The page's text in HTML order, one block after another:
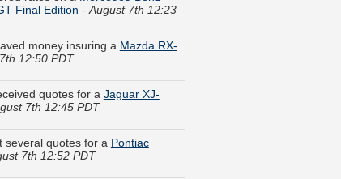
money insuring aMazda RX-
12:50 PDT
quotes for a
several quotes for a
affordable coverage on a